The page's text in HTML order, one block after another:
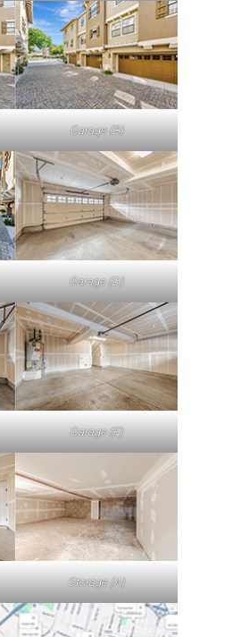
Garage (B)
Garage (D)
Garage (F)
Storage (A)